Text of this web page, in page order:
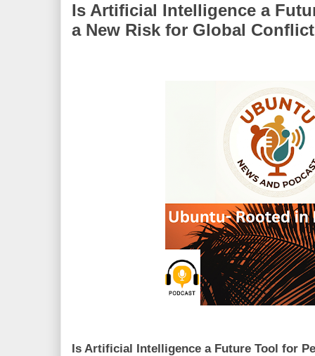
Is Artificial Intelligence a
a New Risk for Global
Is Artificial Intelligence a Future Tool for